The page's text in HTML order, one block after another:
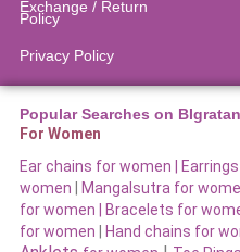
Exchange / Return
Policy
Privacy Policy
Popular Searches on BIgratan
For Women
Ear chains for women |
women
Mangalsutra for
for women
Bracelets for
for women
Hand chains for